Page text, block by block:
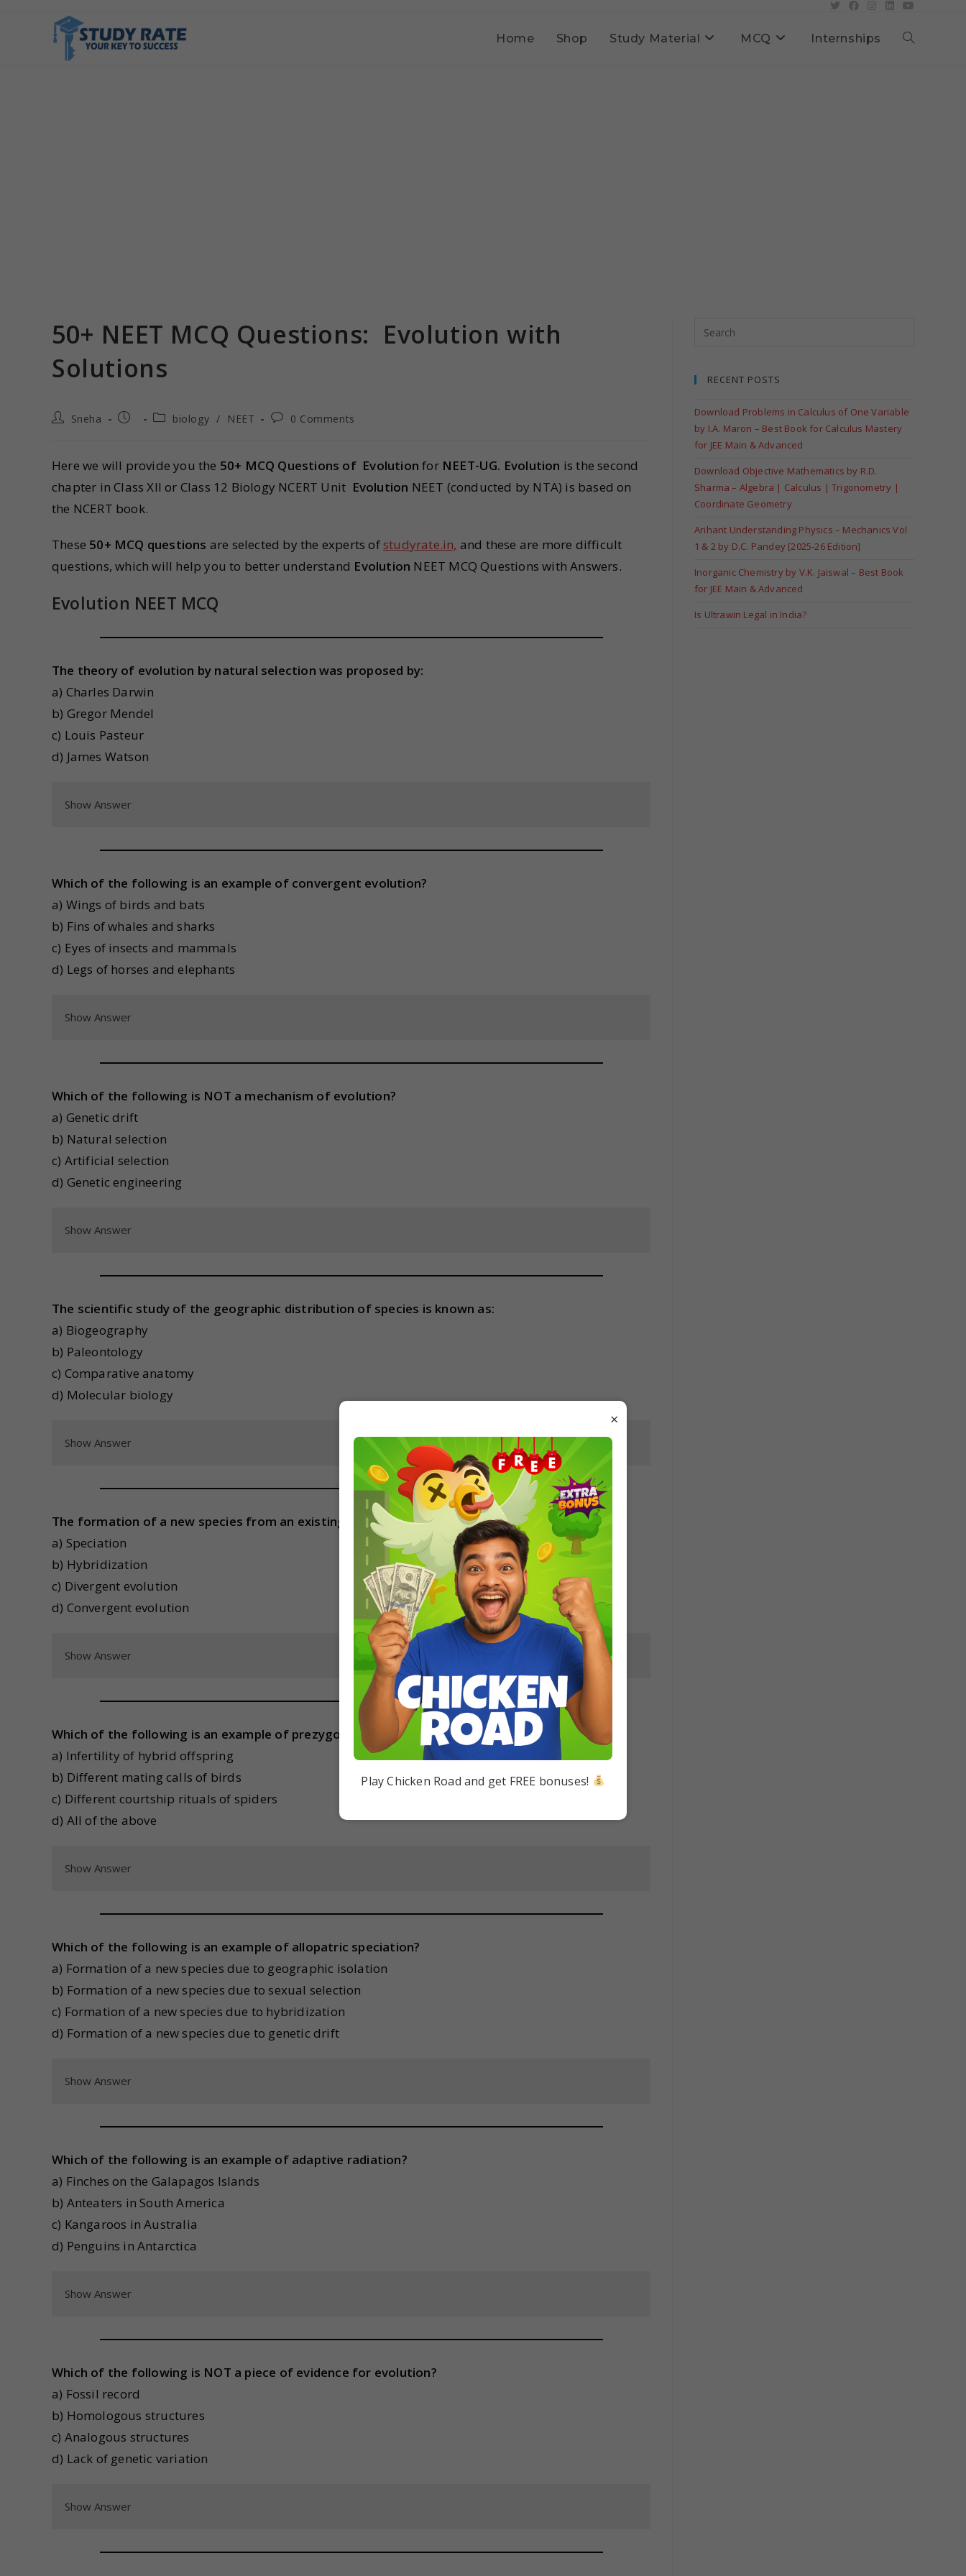
Home Shop Study Material MCQ Internships
50+ NEET MCQ Questions: Evolution with
Solutions
Sneha biology / NEET 0 Comments
Here we will provide you the 50+ MCQ Questions of Evolutionfor NEET-UG. Evolution is the second
chapter in Class XII or Class 12 Biology NCERT Unit Evolution NEET (conducted by NTA) is based on
the NCERT book.
These 50+ MCQ questions are selected by the experts of studyrate.in, and these are more difficult
questions, which will help you to better understand Evolution NEET MCQ Questions with Answers.
Evolution NEET MCQ
The theory of evolution by natural selection was proposed by:
a) Charles Darwin
b) Gregor Mendel
c) Louis Pasteur
d) James Watson
Show Answer
Which of the following is an example of convergent evolution?
a) Wings of birds and bats
b) Fins of whales and sharks
c) Eyes of insects and mammals
d) Legs of horses and elephants
Show Answer
Which of the following is NOT a mechanism of evolution?
a) Genetic drift
b) Natural selection
c) Artificial selection
d) Genetic engineering
Show Answer
The scientific study of the geographic distribution of species is known as:
a) Biogeography
b) Paleontology
c) Comparative anatomy
d) Molecular biology
Show Answer
The formation of a new species from an existing one is known as:
a) Speciation
b) Hybridization
c) Divergent evolution
d) Convergent evolution
Show Answer
Which of the following is an example of prezygotic isolation?
a) Infertility of hybrid offspring
b) Different mating calls of birds
c) Different courtship rituals of spiders
d) All of the above
Show Answer
Which of the following is an example of allopatric speciation?
a) Formation of a new species due to geographic isolation
b) Formation of a new species due to sexual selection
c) Formation of a new species due to hybridization
d) Formation of a new species due to genetic drift
Show Answer
Which of the following is an example of adaptive radiation?
a) Finches on the Galapagos Islands
b) Anteaters in South America
c) Kangaroos in Australia
d) Penguins in Antarctica
Show Answer
Which of the following is NOT a piece of evidence for evolution?
a) Fossil record
b) Homologous structures
c) Analogous structures
d) Lack of genetic variation
Show Answer
RECENT POSTS
Download Problems in Calculus of One Variable
by I.A. Maron – Best Book for Calculus Mastery
for JEE Main & Advanced
Download Objective Mathematics by R.D.
Sharma – Algebra | Calculus | Trigonometry |
Coordinate Geometry
Arihant Understanding Physics – Mechanics Vol
1 & 2 by D.C. Pandey [2025-26 Edition]
Inorganic Chemistry by V.K. Jaiswal – Best Book
for JEE Main & Advanced
Is Ultrawin Legal in India?
×
Play Chicken Road and get FREE bonuses!